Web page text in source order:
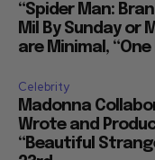
“Spider Man:
Mil By Sunday or
are Minimal,
Celebrity
Madonna
Wrote and
“Beautiful